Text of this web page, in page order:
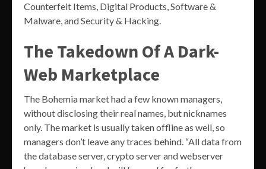
Counterfeit Items, Digital Products, Software &
Malware, and Security & Hacking.
The Takedown Of A Dark-
Web Marketplace
The Bohemia market had a few known managers,
without disclosing their real names, but nicknames
only. The market is usually taken offline as well, so
managers don’t leave any traces behind. “All data from
the database server, crypto server and webserver